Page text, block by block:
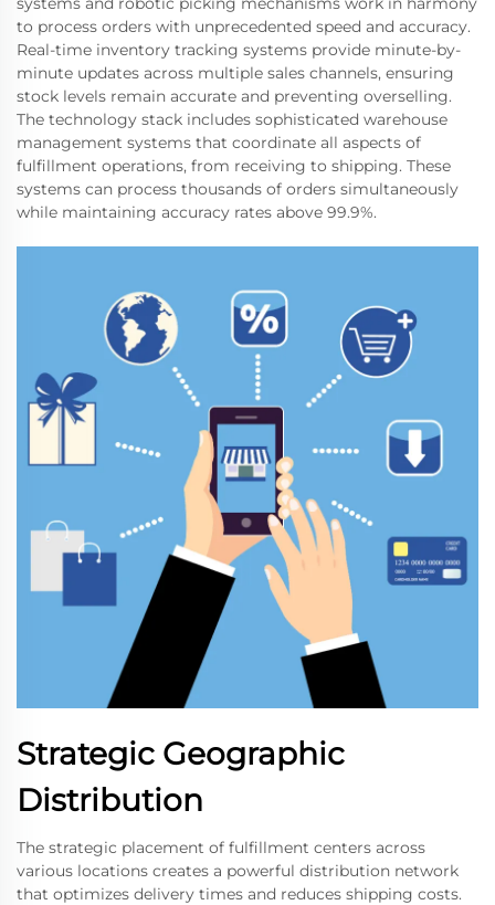
to process orders with unprecedented speed and accuracy.
Real-time inventory tracking systems provide minute-by-
minute updates across multiple sales channels, ensuring
stock levels remain accurate and preventing overselling.
The technology stack includes sophisticated warehouse
management systems that coordinate all aspects of
fulfillment operations, from receiving to shipping. These
systems can process thousands of orders simultaneously
while maintaining accuracy rates above 99.9%.
Strategic Geographic
Distribution
The strategic placement of fulfillment centers across
various locations creates a powerful distribution network
that optimizes delivery times and reduces shipping costs.